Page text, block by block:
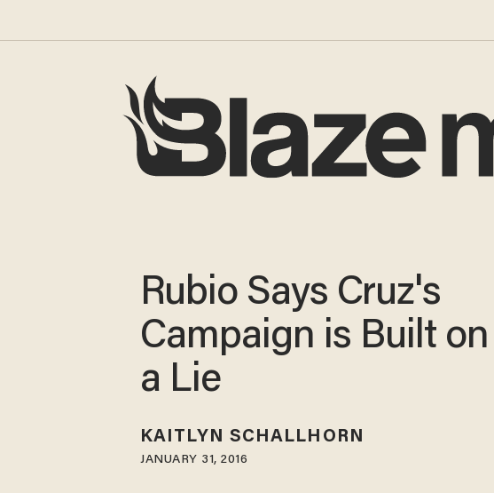
Rubio Says Cruz's
Campaign is Built on
a Lie
KAITLYN SCHALLHORN
JANUARY 31, 2016